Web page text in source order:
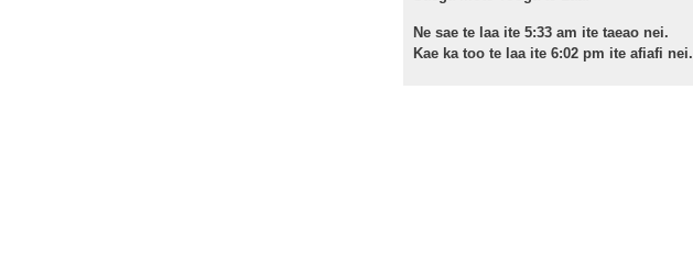
Ne sae te laa ite 5:33 am ite taeao nei.
Kae ka too te laa ite 6:02 pm ite afiafi nei.